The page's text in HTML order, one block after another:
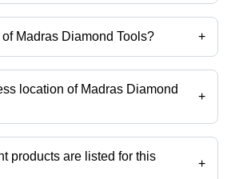
Madras Diamond Tools? +
of the Madras Diamond Tools
location of Madras Diamond
+
from Chennai, Tamil Nadu, India.
products are listed for this
+